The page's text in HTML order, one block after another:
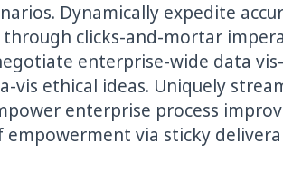
Dynamically expedite
clicks-and-mortar
enterprise-wide data
ethical ideas. Uniquely
enterprise process
via sticky